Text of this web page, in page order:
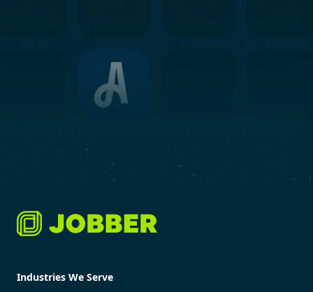
Industries We Serve